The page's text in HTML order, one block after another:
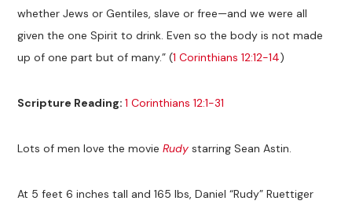
whether Jews or Gentiles, slave or free—and we were all
given the one Spirit to drink. Even so the body is not made
up of one part but of many.” (1 Corinthians 12:12-14)
Scripture Reading:1 Corinthians 12:1-31
Lots of men love the movieRudy starring Sean Astin.
At 5 feet 6 inches tall and 165 lbs, Daniel “Rudy” Ruettiger